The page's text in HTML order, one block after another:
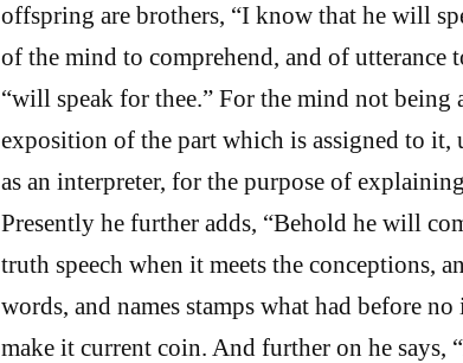
offspring are brothers, “I know that he will
of the mind to comprehend, and of utterance
“will speak for thee.” For the mind not being
exposition of the part which is assigned to it,
as an interpreter, for the purpose of
Presently he further adds, “Behold he will
truth speech when it meets the conceptions,
words, and names stamps what had before
make it current coin. And further on he says,